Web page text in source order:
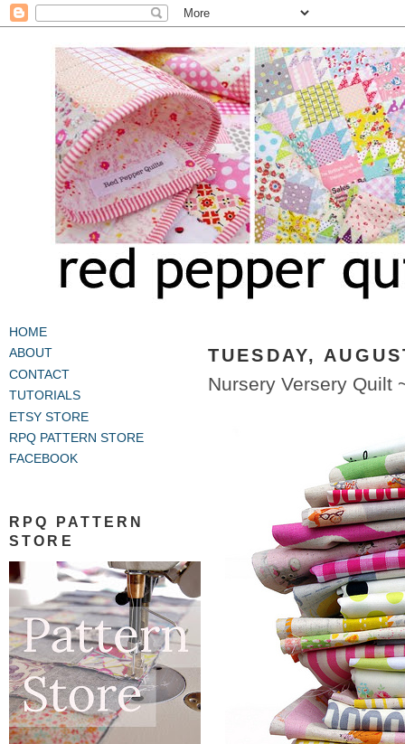
HOME
ABOUT
CONTACT
TUTORIALS
ETSY STORE
RPQ PATTERN STORE
FACEBOOK
RPQ PATTERN
STORE
TUESDAY,
Nursery Versery Quilt